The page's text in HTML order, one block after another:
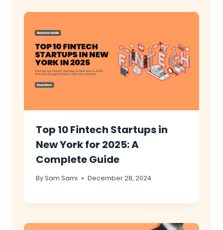
Top 10 Fintech Startups in
New York for 2025: A
Complete Guide
BySam Sami December 28, 2024